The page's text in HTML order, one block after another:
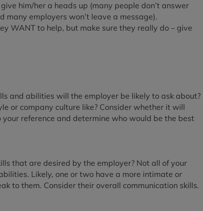
him/her a heads up (many people don’t answer
many employers won’t leave a message).
WANT to help, but make sure they really do – give
and abilities will the employer be likely to ask about?
or company culture like? Consider whether it will
reference and determine who would be the best
that are desired by the employer? Not all of your
Likely, one or two have a more intimate or
to them. Consider their overall communication skills.